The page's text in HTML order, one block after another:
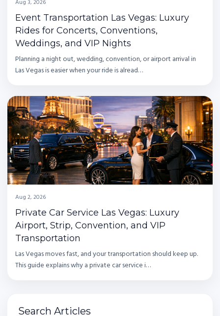
Aug 3, 2026
Event Transportation Las Vegas: Luxury
Rides for Concerts, Conventions,
Weddings, and VIP Nights
Planning a night out, wedding, convention, or airport arrival in
Las Vegas is easier when your ride is alread…
Aug 2, 2026
Private Car Service Las Vegas: Luxury
Airport, Strip, Convention, and VIP
Transportation
Las Vegas moves fast, and your transportation should keep up.
This guide explains why a private car service i…
Search Articles